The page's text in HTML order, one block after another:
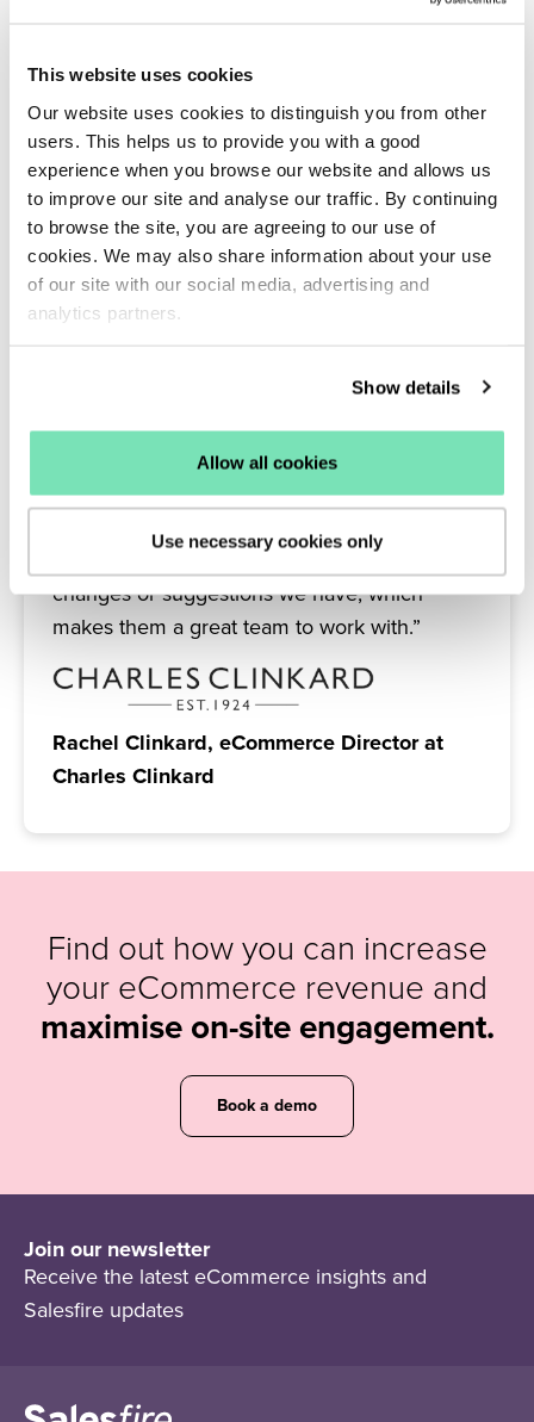
This website uses cookies
Our website uses cookies to distinguish you from other
users. This helps us to provide you with a good
experience when you browse our website and allows us
to improve our site and analyse our traffic. By continuing
to browse the site, you are agreeing to our use of
cookies. We may also share information about your use
of our site with our social media, advertising and
analytics partners.
Show details
Allow all cookies
Use necessary cookies only
effective ways to increase our email database
and Salesfire told us they could help. They
have been very supportive throughout the
process helping with both the execution of
the strategy and providing the creatives. They
are always really quick to respond to any
changes or suggestions we have, which
makes them a great team to work with.”
Rachel Clinkard, eCommerce Director at
Charles Clinkard
Find out how you can increase
your eCommerce revenue and
maximise on-site engagement.
Book a demo
Join our newsletter
Receive the latest eCommerce insights and
Salesfire updates